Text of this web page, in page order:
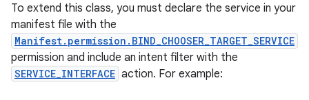
To extend this class, you must declare the service in your
manifest file with the
Manifest.permission.BIND_CHOOSER_TARGET_SERVICE
permission and include an intent filter with the
SERVICE_INTERFACE action. For example: